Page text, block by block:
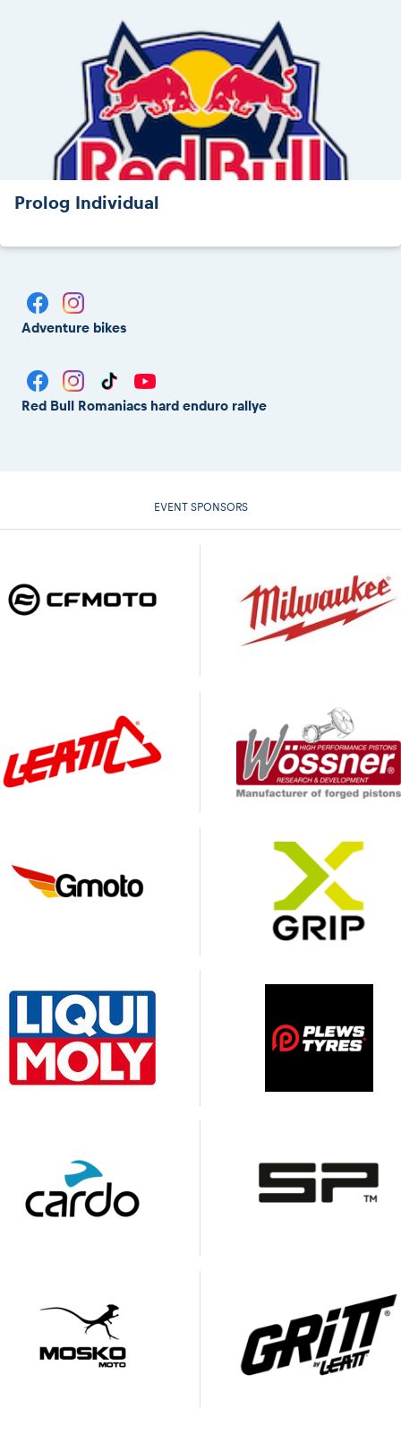
Prolog Individual
Adventure bikes
Red Bull Romaniacs hard enduro rallye
EVENT SPONSORS